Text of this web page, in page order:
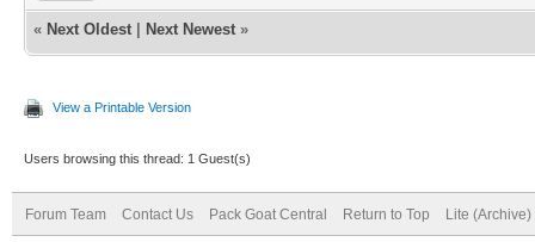
« Next Oldest Next Newest »
View a Printable Version
Users browsing this thread: 1 Guest(s)
Forum Team Contact Us Pack Goat Central Return to Top Lite (Archive)